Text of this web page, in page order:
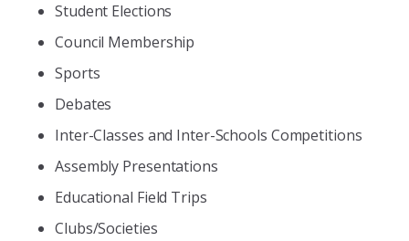
Student Elections
Council Membership
Sports
Debates
Inter-Classes and Inter-Schools Competitions
Assembly Presentations
Educational Field Trips
Clubs/Societies